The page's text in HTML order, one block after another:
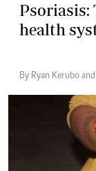
Psoriasis:
health
By Ryan Kerubo